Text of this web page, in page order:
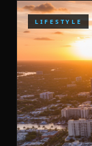
LIFESTYLE